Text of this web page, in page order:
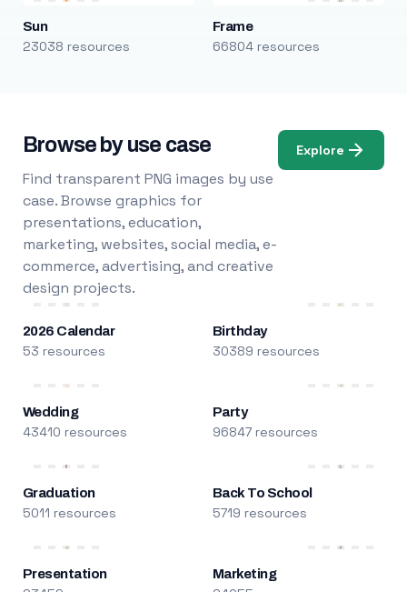
Sun
23038 resources
Frame
66804 resources
Browse by use case
Find transparent PNG images by use
case. Browse graphics for
presentations, education,
marketing, websites, social media, e-
commerce, advertising, and creative
design projects.
Explore
2026 Calendar
53 resources
Birthday
30389 resources
Wedding
43410 resources
Party
96847 resources
Graduation
5011 resources
Back To School
5719 resources
Presentation Marketing